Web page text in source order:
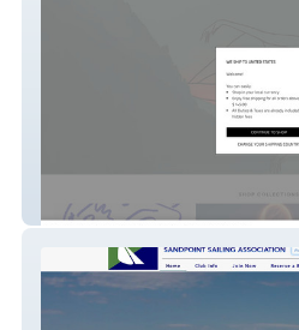
koketit